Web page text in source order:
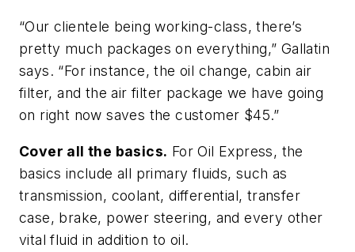
“Our clientele being working-class, there’s
pretty much packages on everything,” Gallatin
says. “For instance, the oil change, cabin air
filter, and the air filter package we have going
on right now saves the customer $45.”
Cover all the basics. For Oil Express, the
basics include all primary fluids, such as
transmission, coolant, differential, transfer
case, brake, power steering, and every other
vital fluid in addition to oil.